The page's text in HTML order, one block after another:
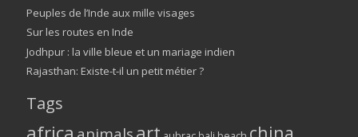
Peuples de l’Inde aux mille visages
Sur les routes en Inde
Jodhpur : la ville bleue et un mariage indien
Rajasthan: Existe-t-il un petit métier ?
Tags
art